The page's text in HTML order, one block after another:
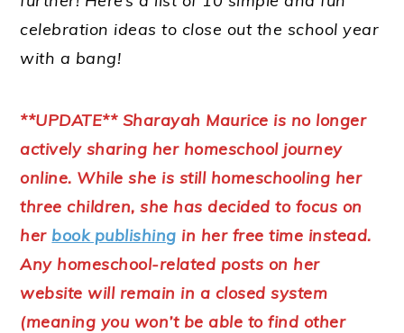
celebration ideas to close out the school year
with a bang!
**UPDATE** Sharayah Maurice is no longer
actively sharing her homeschool journey
online. While she is still homeschooling her
three children, she has decided to focus on
her book publishing in her free time instead.
Any homeschool-related posts on her
website will remain in a closed system
(meaning you won’t be able to find other